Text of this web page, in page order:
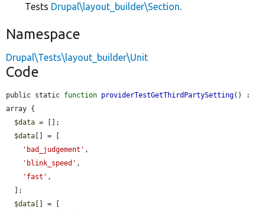
Tests Drupal\layout_builder\Section.
Namespace
Drupal\Tests\layout_builder\Unit
Code
public static function providerTestGetThirdPartySetting() :
array {
$data = [];
$data [] = [
'bad_judgement' ,
'blink_speed' ,
'fast' ,
$data [] = [